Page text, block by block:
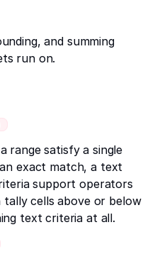
and summing
run on.
range satisfy a single
exact match, a text
support operators
cells above or below
text criteria at all.